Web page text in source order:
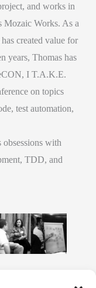
and works in
Mozaic Works. As a
created value for
years, Thomas has
I T.A.K.E.
on topics
test automation,
obsessions with
TDD, and